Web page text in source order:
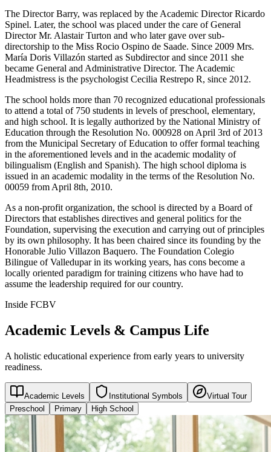
The Director Barry, was replaced by the Academic Director Ricardo
Spinel. Later, the school was placed under the care of General
Director Mr. Alastair Turton and who later gave over sub-
directorship to the Miss Rocio Ospino de Saade. Since 2009 Mrs.
María Doris Villazón started as Subdirector and since 2011 she
became General and Administrative Director. The Academic
Headmistress is the psychologist Cecilia Restrepo R, since 2012.
The school holds more than 70 recognized educational professionals
to attend a total of 750 students in levels of preschool, elementary,
and high school. It is legally authorized by the National Ministry of
Education through the Resolution No. 000928 on April 3rd of 2013
from the Municipal Secretary of Education to offer formal teaching
in the aforementioned levels and in the academic modality of
bilingualism (English and Spanish). The high school diploma is
issued in an academic modality in the terms of the Resolution No.
00059 from April 8th, 2010.
As a non-profit organization, the school is directed by a Board of
Directors that establishes directives and general politics for the
Foundation, supervising the execution and carrying out of principles
by its own philosophy. It has been chaired since its founding by the
Honorable Julio Villazon Baquero. The Foundation Colegio
Bilingue of Valledupar in its working years, has cons become a
locally oriented paradigm for training citizens who have had to
assume the leadership required for our country.
Inside FCBV
Academic Levels & Campus Life
A holistic educational experience from early years to university
readiness.
Academic Levels Institutional Symbols
Virtual Tour
Preschool
Primary High School